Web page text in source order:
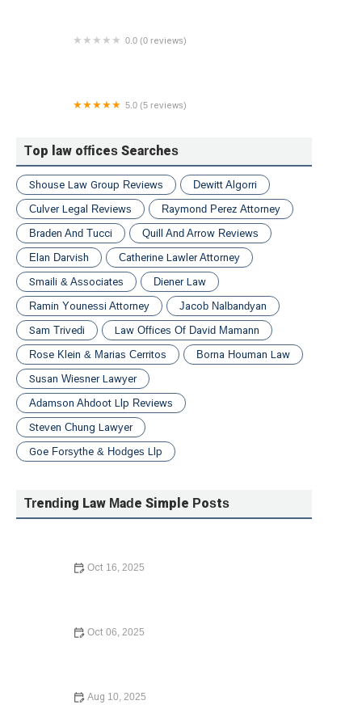
0.0 (0 reviews)
5.0 (5 reviews)
Top law offices Searches
Shouse Law Group Reviews
Dewitt Algorri
Culver Legal Reviews
Raymond Perez Attorney
Braden And Tucci
Quill And Arrow Reviews
Elan Darvish
Catherine Lawler Attorney
Smaili & Associates
Diener Law
Ramin Younessi Attorney
Jacob Nalbandyan
Sam Trivedi
Law Offices Of David Mamann
Rose Klein & Marias Cerritos
Borna Houman Law
Susan Wiesner Lawyer
Adamson Ahdoot Llp Reviews
Steven Chung Lawyer
Goe Forsythe & Hodges Llp
Trending Law Made Simple Posts
Oct 16, 2025
Oct 06, 2025
Aug 10, 2025